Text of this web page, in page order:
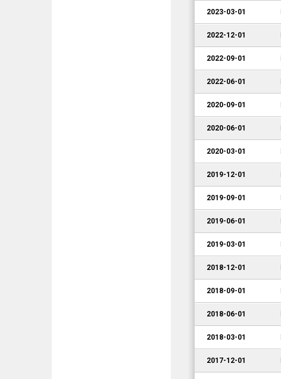
2023-03-01
2022-12-01
2022-09-01
2022-06-01
2020-09-01
2020-06-01
2020-03-01
2019-12-01
2019-09-01
2019-06-01
2019-03-01
2018-12-01
2018-09-01
2018-06-01
2018-03-01
2017-12-01